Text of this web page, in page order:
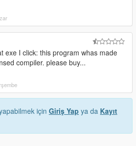
exe I click: this program whas made
compiler. please buy...
için Giriş Yap ya da Kayıt